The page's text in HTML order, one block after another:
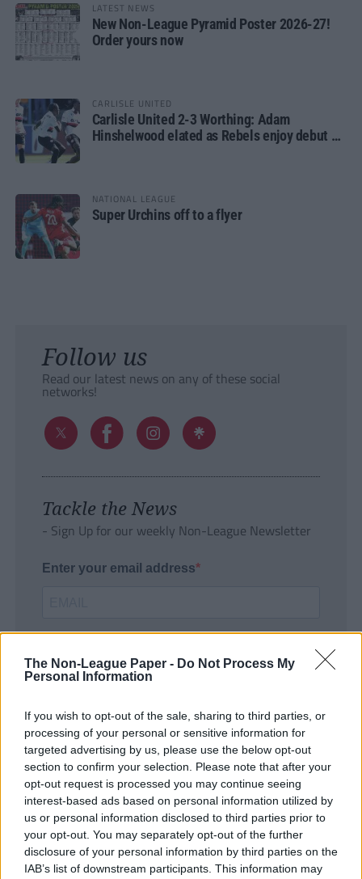
The Non-League Paper - Do Not Process My
Personal Information
If you wish to opt-out of the sale, sharing to third parties, or
processing of your personal or sensitive information for
targeted advertising by us, please use the below opt-out
section to confirm your selection. Please note that after your
opt-out request is processed you may continue seeing
interest-based ads based on personal information utilized by
us or personal information disclosed to third parties prior to
your opt-out. You may separately opt-out of the further
disclosure of your personal information by third parties on the
IAB’s list of downstream participants. This information may
LATEST NEWS
New Non-League Pyramid Poster 2026-27!
Order yours now
CARLISLE UNITED
Carlisle United 2-3 Worthing: Adam
Hinshelwood elated as Rebels enjoy debut of
NATIONAL LEAGUE
Super Urchins off to a flyer
Follow us
Read our latest news on any of these social
networks!
Tackle the News
- Sign Up for our weekly Non-League Newsletter
Enter your email address
SUBMIT